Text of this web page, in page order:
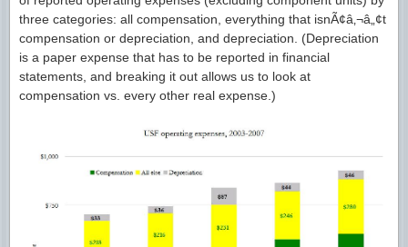
three categories: all compensation, everything that isnÃ¢â‚¬â„¢t
compensation or depreciation, and depreciation. (Depreciation
is a paper expense that has to be reported in financial
statements, and breaking it out allows us to look at
compensation vs. every other real expense.)